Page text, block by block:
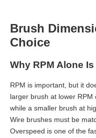
Brush
Choice
Why RPM Alone
RPM is important, but it
larger brush at lower
while a smaller brush at
Wire brushes must be
Overspeed is one of the